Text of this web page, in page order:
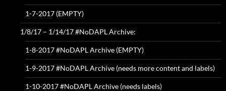
1-7-2017 (EMPTY)
1/8/17 – 1/14/17 #NoDAPL Archive:
1-8-2017 #NoDAPL Archive (EMPTY)
1-9-2017 #NoDAPL Archive (needs more content and labels)
1-10-2017 #NoDAPL Archive (needs labels)